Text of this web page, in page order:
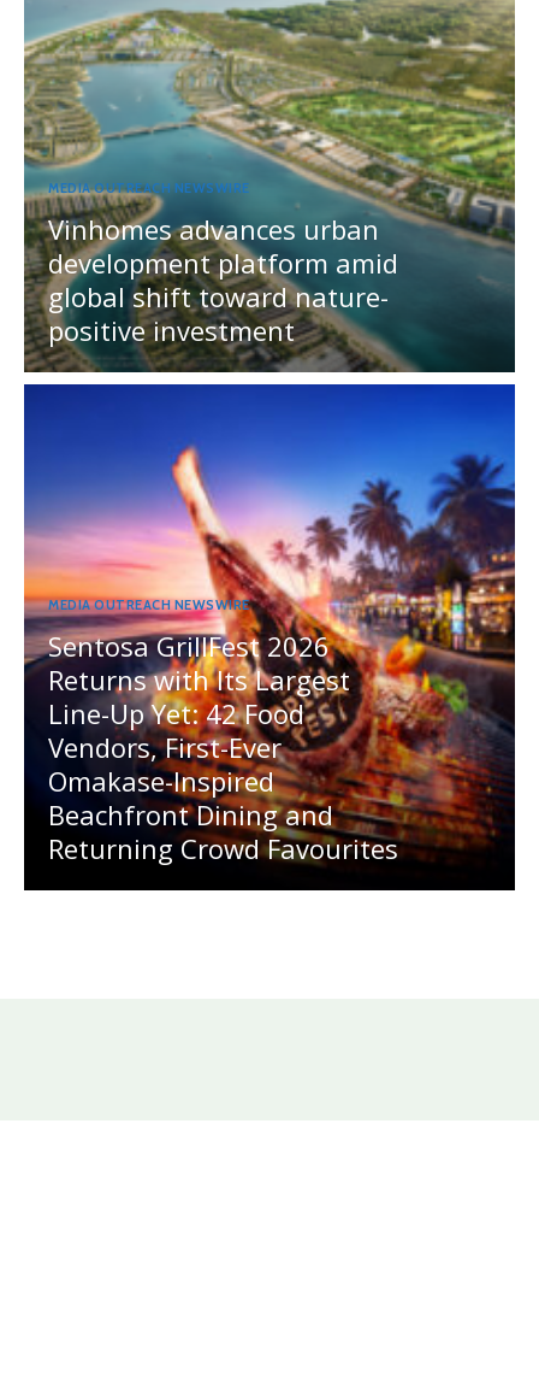
MEDIA OUTREACH NEWSWIRE
Vinhomes advances urban
development platform amid
global shift toward nature-
positive investment
MEDIA OUTREACH NEWSWIRE
Sentosa GrillFest 2026
Returns with Its Largest
Line-Up Yet: 42 Food
Vendors, First-Ever
Omakase-Inspired
Beachfront Dining and
Returning Crowd Favourites